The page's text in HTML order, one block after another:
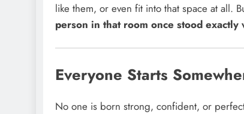
like them, or even fit into that space at all.
person in that room once stood
Everyone Starts
No one is born strong, confident, or